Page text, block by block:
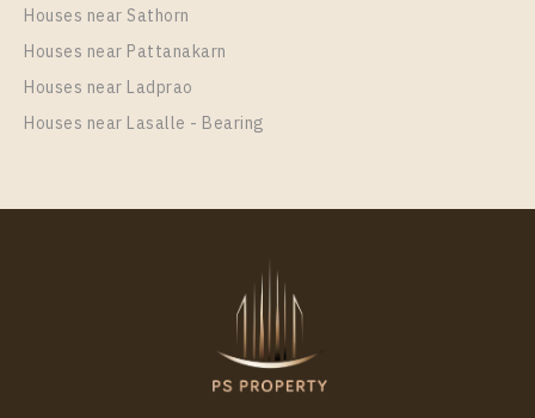
Houses near Sathorn
Houses near Pattanakarn
Houses near Ladprao
Houses near Lasalle - Bearing